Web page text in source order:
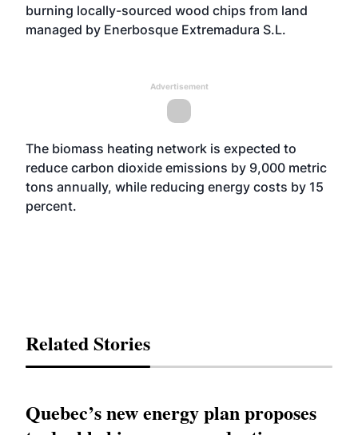
burning locally-sourced wood chips from land
managed by Enerbosque Extremadura S.L.
Advertisement
The biomass heating network is expected to
reduce carbon dioxide emissions by 9,000 metric
tons annually, while reducing energy costs by 15
percent.
Related Stories
Quebec’s new energy plan proposes